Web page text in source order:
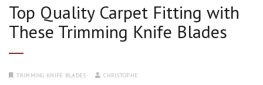
Top Quality Carpet Fitting with
These Trimming Knife Blades
TRIMMING KNIFE BLADES CHRISTOPHE